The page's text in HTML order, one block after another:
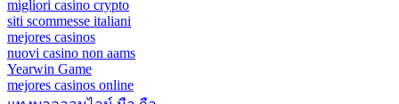
migliori casino crypto
siti scommesse italiani
mejores casinos
nuovi casino non aams
Yearwin Game
mejores casinos online